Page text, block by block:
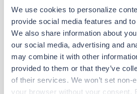
We use cookies to personalize
provide social media features and
We also share information about
our social media, advertising and
may combine it with other
provided to them or that they’ve
of their services. We won’t set non-
your browser without your consent.
Other jobs that might
Travel New
Emergency Room RN